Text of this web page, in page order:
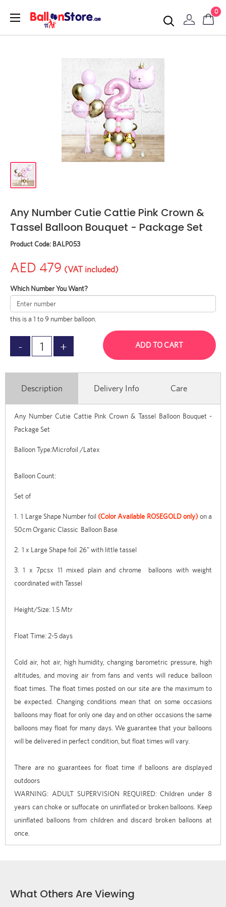
0
Any Number Cutie Cattie Pink Crown &
Tassel Balloon Bouquet - Package Set
Product Code: BALP053
AED 479 (VAT included)
Which Number You Want?
this is a 1 to 9 number balloon.
ADD TO CART
Description Delivery Info Care
Any Number Cutie Cattie Pink Crown & Tassel Balloon Bouquet -
Package Set
Balloon Type:Microfoil /Latex
Balloon Count:
Set of
1. 1 Large Shape Number foil (Color Available ROSEGOLD only)on a
50cm Organic Classic Balloon Base
2. 1 x Large Shape foil 26" with little tassel
3. 1 x 7pcsx 11 mixed plain and chrome balloons with weight
coordinated with Tassel
Height/Size: 1.5 Mtr
Float Time: 2-5 days
Cold air, hot air, high humidity, changing barometric pressure, high
altitudes, and moving air from fans and vents will reduce balloon
float times. The float times posted on our site are the maximum to
be expected. Changing conditions mean that on some occasions
balloons may float for only one day and on other occasions the same
balloons may float for many days. We guarantee that your balloons
will be delivered in perfect condition, but float times will vary.
There are no guarantees for float time if balloons are displayed
outdoors
WARNING: ADULT SUPERVISION REQUIRED: Children under 8
years can choke or suffocate on uninflated or broken balloons. Keep
uninflated balloons from children and discard broken balloons at
once.
What Others Are Viewing